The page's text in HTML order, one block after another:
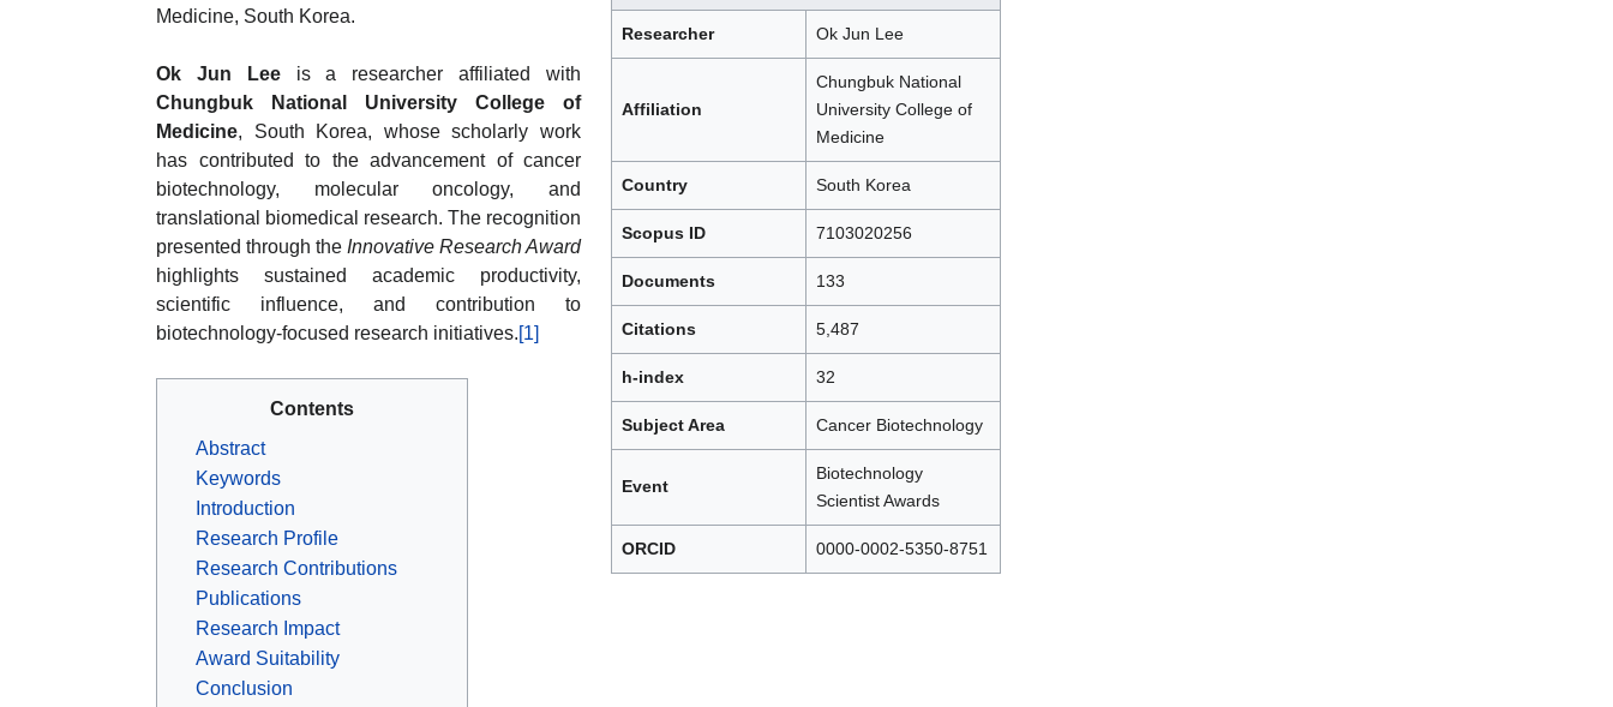
Researcher Ok Jun Lee
Affiliation
Chungbuk National
University College of
Medicine
Country South Korea
Scopus ID 7103020256
Documents 133
Citations 5,487
h-index 32
Subject Area Cancer Biotechnology
Event
Biotechnology
Scientist Awards
ORCID 0000-0002-5350-8751
Medicine, South Korea.
Ok Jun Leeis a researcher affiliated with
Chungbuk National University College of
Medicine, South Korea, whose scholarly work
has contributed to the advancement of cancer
biotechnology, molecular oncology, and
translational biomedical research. The recognition
presented through the Innovative Research Award
highlights sustained academic productivity,
scientific influence, and contribution to
biotechnology-focused research initiatives.[1]
Contents
Abstract
Keywords
Introduction
Research Profile
Research Contributions
Publications
Research Impact
Award Suitability
Conclusion